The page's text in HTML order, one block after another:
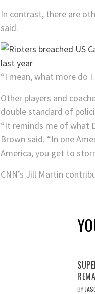
In contrast, there are
said.
“I mean, what more do
Other players and
double standard of
“It reminds me of what
Brown said. “In one
America, you get to
CNN’s Jill Martin
BY